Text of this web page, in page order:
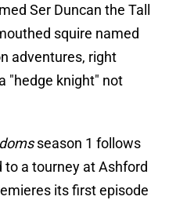
Ser Duncan the Tall
squire named
adventures, right
"hedge knight" not
season 1 follows
to a tourney at Ashford
its first episode